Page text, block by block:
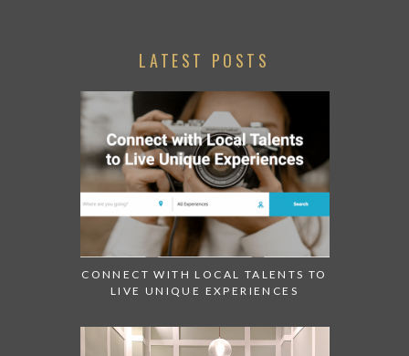
LATEST POSTS
CONNECT WITH LOCAL TALENTS TO
LIVE UNIQUE EXPERIENCES